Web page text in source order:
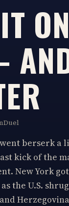
berserk a
kick of the
New York
the U.S.